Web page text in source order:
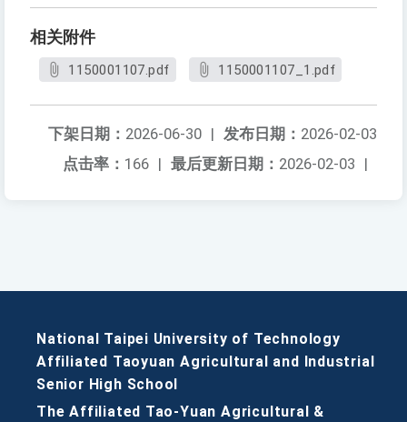
相关附件
1150001107.pdf 1150001107_1.pdf
发布日期： 2026-02-03
下架日期： 2026-06-30 |
最后更新日期： 2026-02-03 |
点击率： 166 |
National Taipei University of Technology
Affiliated Taoyuan Agricultural and Industrial
Senior High School
The Affiliated Tao-Yuan Agricultural &